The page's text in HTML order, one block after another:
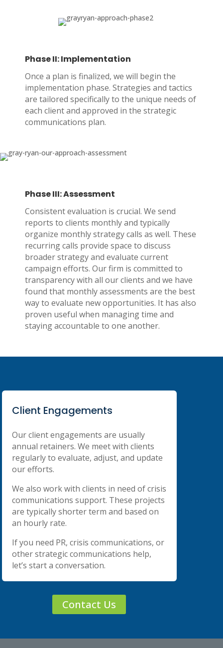
Phase II: Implementation
Once a plan is finalized, we will begin the
implementation phase. Strategies and tactics
are tailored specifically to the unique needs of
each client and approved in the strategic
communications plan.
Phase III: Assessment
Consistent evaluation is crucial. We send
reports to clients monthly and typically
organize monthly strategy calls as well. These
recurring calls provide space to discuss
broader strategy and evaluate current
campaign efforts. Our firm is committed to
transparency with all our clients and we have
found that monthly assessments are the best
way to evaluate new opportunities. It has also
proven useful when managing time and
staying accountable to one another.
Client Engagements
Our client engagements are usually
annual retainers. We meet with clients
regularly to evaluate, adjust, and update
our efforts.
We also work with clients in need of crisis
communications support. These projects
are typically shorter term and based on
an hourly rate.
If you need PR, crisis communications, or
other strategic communications help,
let’s start a conversation.
Contact Us